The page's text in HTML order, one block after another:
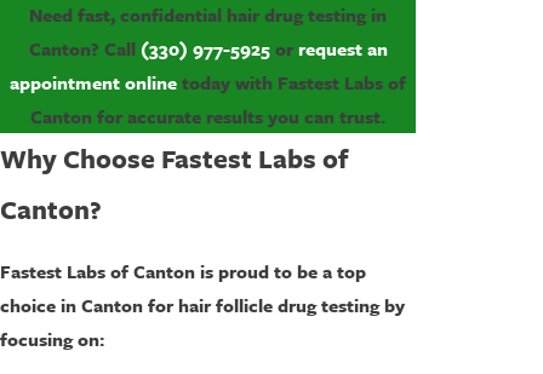
Need fast, confidential hair drug testing in
Canton? Call (330) 977-5925orrequest an
appointment onlinetoday with Fastest Labs of
Canton for accurate results you can trust.
Why Choose Fastest Labs of
Canton?
Fastest Labs of Canton is proud to be a top
choice in Canton for hair follicle drug testing by
focusing on: